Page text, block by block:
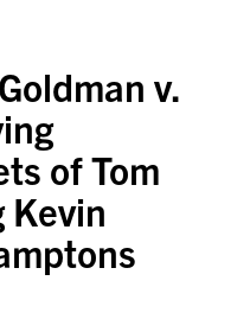
v.
of Tom
Kevin